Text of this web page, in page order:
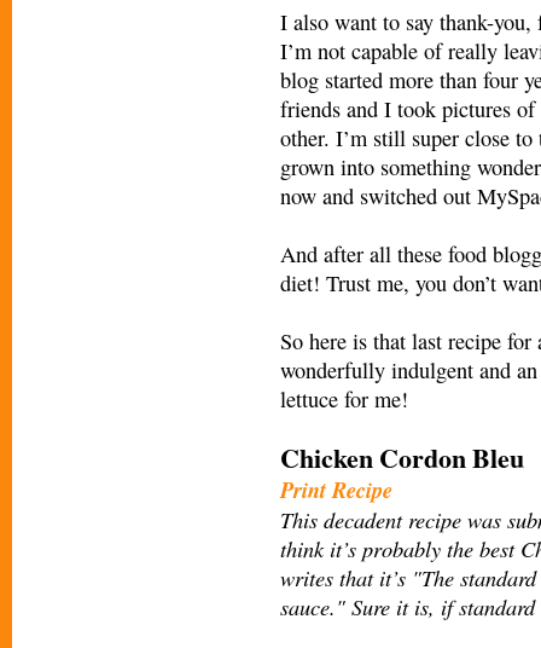
I also want to say thank-
I’m not capable of really
blog started more than four
friends and I took pictures of
other. I’m still super close
grown into something
now and switched out
And after all these food
diet! Trust me, you don’t
So here is that last recipe
wonderfully indulgent and
lettuce for me!
Chicken Cordon Bleu
Print Recipe
This decadent recipe was
think it’s probably the best
writes that it’s "The
sauce." Sure it is, if standard